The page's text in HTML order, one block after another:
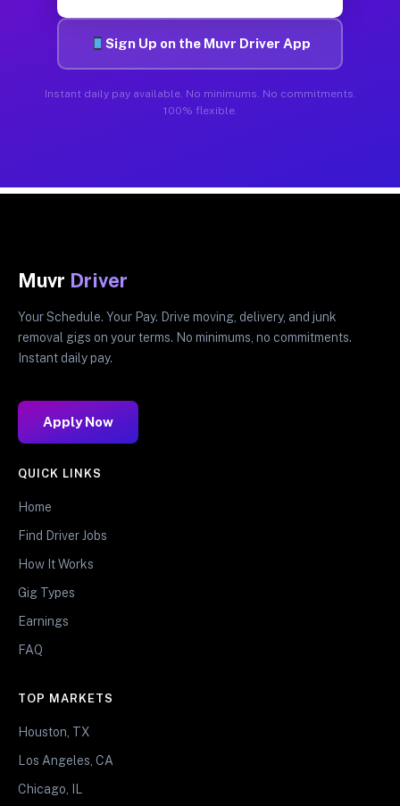
Sign Up on the Muvr Driver App
Instant daily pay available. No minimums. No commitments.
100% flexible.
Muvr Driver
Your Schedule. Your Pay. Drive moving, delivery, and junk
removal gigs on your terms. No minimums, no commitments.
Instant daily pay.
Apply Now
QUICK LINKS
Home
Find Driver Jobs
How It Works
Gig Types
Earnings
FAQ
TOP MARKETS
Houston, TX
Los Angeles, CA
Chicago, IL